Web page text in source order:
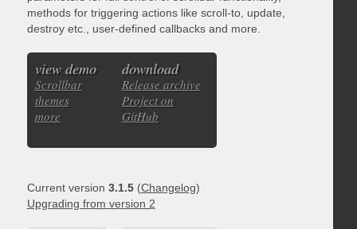
methods for triggering actions like scroll-to, update,
destroy etc., user-defined callbacks and more.
view demo
Scrollbar
themes
more
download
Release archive
Project on
GitHub
Current version 3.1.5(Changelog)
Upgrading from version 2